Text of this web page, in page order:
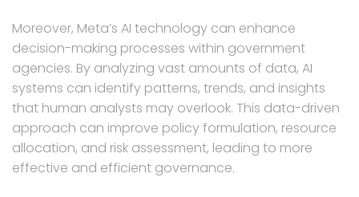
Moreover, Meta’s AI technology can enhance
decision-making processes within government
agencies. By analyzing vast amounts of data, AI
systems can identify patterns, trends, and insights
that human analysts may overlook. This data-driven
approach can improve policy formulation, resource
allocation, and risk assessment, leading to more
effective and efficient governance.